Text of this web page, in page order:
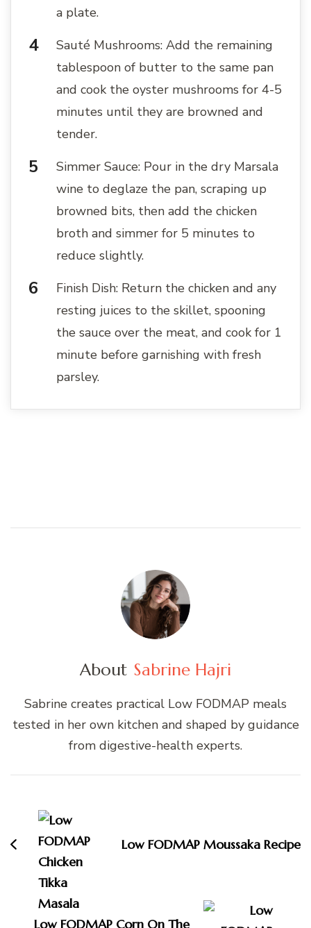
a plate.
Sauté Mushrooms: Add the remaining
tablespoon of butter to the same pan
and cook the oyster mushrooms for 4-5
minutes until they are browned and
tender.
Simmer Sauce: Pour in the dry Marsala
wine to deglaze the pan, scraping up
browned bits, then add the chicken
broth and simmer for 5 minutes to
reduce slightly.
Finish Dish: Return the chicken and any
resting juices to the skillet, spooning
the sauce over the meat, and cook for 1
minute before garnishing with fresh
parsley.
About Sabrine Hajri
Sabrine creates practical Low FODMAP meals
tested in her own kitchen and shaped by guidance
from digestive-health experts.
Navigation
Low FODMAP Moussaka Recipe
Low FODMAP Corn On The